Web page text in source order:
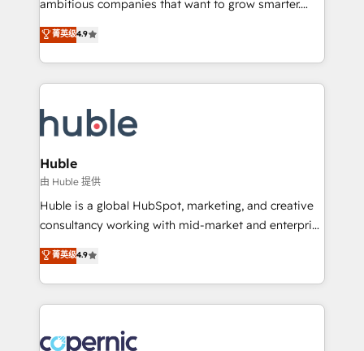
platform • Client/member portals built on HubSpot •
CaterSuite for the catering industry • Custom and
WooCommerce, BuilderTrend, and more Experience
the difference — reach out to see how AI + HubSpot
ambitious companies that want to grow smarter.
From HubSpot onboarding, to training, from
developing a new website to lead generation and
digital marketing; we do it all (and with great
results)! In short, our services include: - HubSpot
HubSpot development: websites, custom modules,
integrations - Marketing & sales solutions: digital
marketing, advertising, campaigns, content and
design We connect people, data and technology to
improve customer experiences. With our bright
people, exciting ideas and can-do mentality, we
your challenge; our passionate and growth driven
team of 100+ experts is ready for you! Driving digital
菁英级4.9
Huble
由 Huble 提供
Huble is a global HubSpot, marketing, and creative
consultancy working with mid-market and enterprise
businesses. We go beyond implementation, shaping
the strategy, processes, and teams that turn
HubSpot into a genuine growth engine. Named
HubSpot's Global Partner of the Year in 2024,
worldwide, and with over 15 years in the ecosystem,
菁英级4.9